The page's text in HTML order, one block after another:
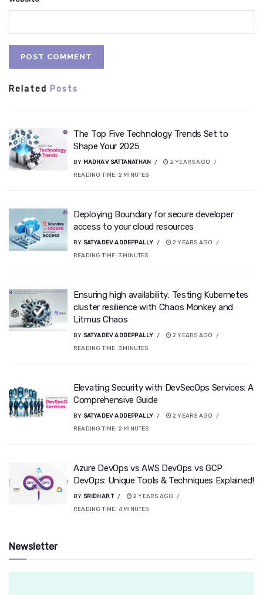
Related Posts
The Top Five Technology Trends Set to
Shape Your 2025
BY MADHAV SATTANATHAN
2 YEARS AGO
READING TIME: 2 MINUTES
Deploying Boundary for secure developer
access to your cloud resources
BY SATYADEV ADDEPPALLY
2 YEARS AGO
READING TIME: 3 MINUTES
Ensuring high availability: Testing Kubernetes
cluster resilience with Chaos Monkey and
Litmus Chaos
BY SATYADEV ADDEPPALLY
2 YEARS AGO
READING TIME: 3 MINUTES
Elevating Security with DevSecOps Services: A
Comprehensive Guide
BY SATYADEV ADDEPPALLY
2 YEARS AGO
READING TIME: 2 MINUTES
Azure DevOps vs AWS DevOps vs GCP
DevOps: Unique Tools & Techniques Explained!
BY SRIDHAR T
2 YEARS AGO
READING TIME: 4 MINUTES
Newsletter